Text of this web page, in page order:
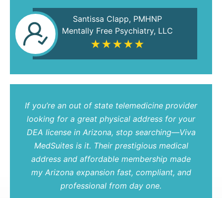
Santissa Clapp, PMHNP
Mentally Free Psychiatry, LLC
★★★★★
If you’re an out of state telemedicine provider
looking for a great physical address for your
DEA license in Arizona, stop searching—Viva
MedSuites is it. Their prestigious medical
address and affordable membership made
my Arizona expansion fast, compliant, and
professional from day one.